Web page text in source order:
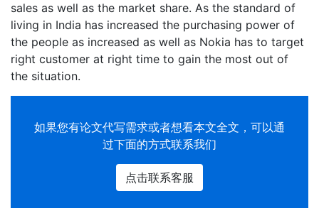
sales as well as the market share. As the standard of
living in India has increased the purchasing power of
the people as increased as well as Nokia has to target
right customer at right time to gain the most out of
the situation.
如果您有论文代写需求或者想看本文全文，可以通
过下面的方式联系我们
点击联系客服